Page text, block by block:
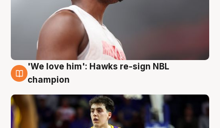
6 Aug
'We love him': Hawks re-sign NBL
champion